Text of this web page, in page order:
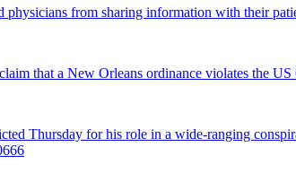
from sharing information with their
that a New Orleans ordinance violates the US
Thursday for his role in a wide-ranging